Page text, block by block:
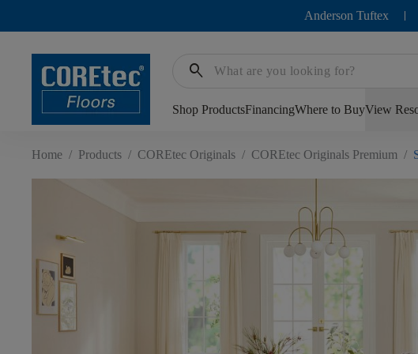
Anderson Tuftex
search
Shop ProductsFinancingWhere to BuyView
Home / Products / COREtec Originals / COREtec Originals Premium /